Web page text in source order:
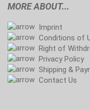
MORE ABOUT...
Imprint
Conditions of
Right of
Privacy Policy
Shipping &
Contact Us